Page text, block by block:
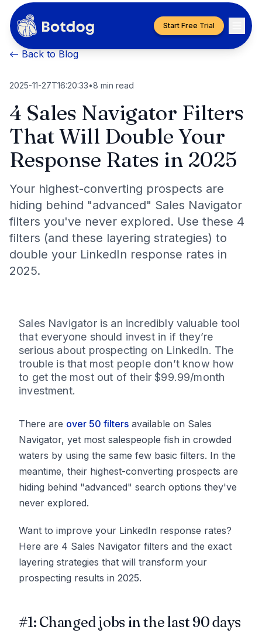
Start Free Trial
← Back to Blog
2025-11-27T16:20:33•8 min read
4 Sales Navigator Filters
That Will Double Your
Response Rates in 2025
Your highest-converting prospects are
hiding behind "advanced" Sales Navigator
filters you've never explored. Use these 4
filters (and these layering strategies) to
double your LinkedIn response rates in
2025.
Sales Navigator is an incredibly valuable tool
that everyone should invest in if they’re
serious about prospecting on LinkedIn. The
trouble is that most people don’t know how
to get the most out of their $99.99/month
investment.
There are over 50 filters available on Sales
Navigator, yet most salespeople fish in crowded
waters by using the same few basic filters. In the
meantime, their highest-converting prospects are
hiding behind "advanced" search options they've
never explored.
Want to improve your LinkedIn response rates?
Here are 4 Sales Navigator filters and the exact
layering strategies that will transform your
prospecting results in 2025.
#1: Changed jobs in the last 90 days